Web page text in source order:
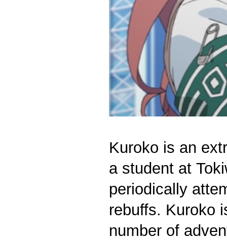
Kuroko is an
a student at
periodically
rebuffs. Kuroko
number of